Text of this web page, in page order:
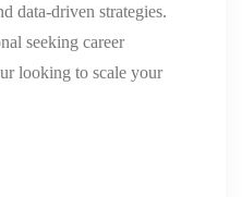
data-driven strategies.
seeking career
looking to scale your